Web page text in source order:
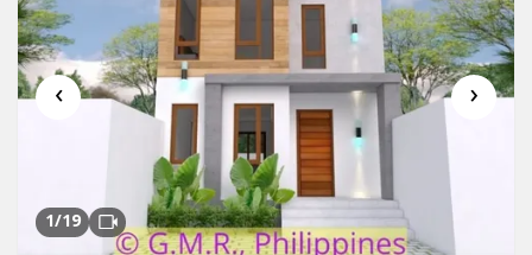
‹ ›
1/19